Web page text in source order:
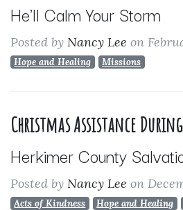
He'll Calm Your Storm
Posted by Nancy Lee on
Hope and Healing Missions
Christmas Assistance
Herkimer County
Posted by Nancy Lee on
Acts of Kindness Hope and Healing